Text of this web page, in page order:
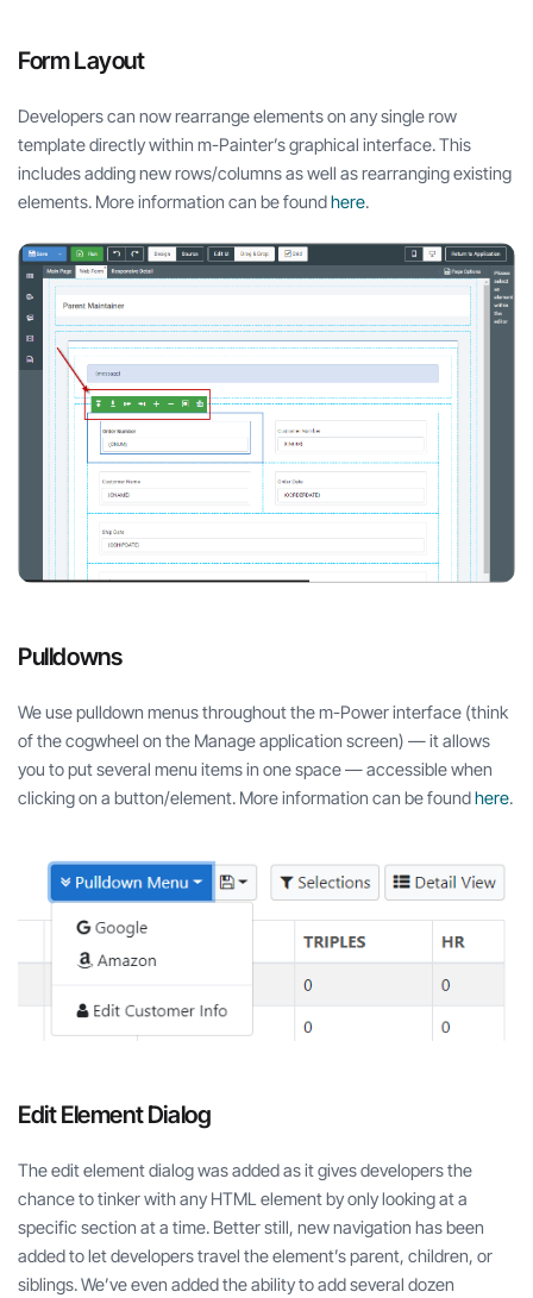
Form Layout
Developers can now rearrange elements on any single row
template directly within m-Painter’s graphical interface. This
includes adding new rows/columns as well as rearranging existing
elements. More information can be foundhere.
Pulldowns
We use pulldown menus throughout the m-Power interface (think
of the cogwheel on the Manage application screen) — it allows
you to put several menu items in one space — accessible when
clicking on a button/element. More information can be foundhere.
Edit Element Dialog
The edit element dialog was added as it gives developers the
chance to tinker with any HTML element by only looking at a
specific section at a time. Better still, new navigation has been
added to let developers travel the element’s parent, children, or
siblings. We’ve even added the ability to add several dozen